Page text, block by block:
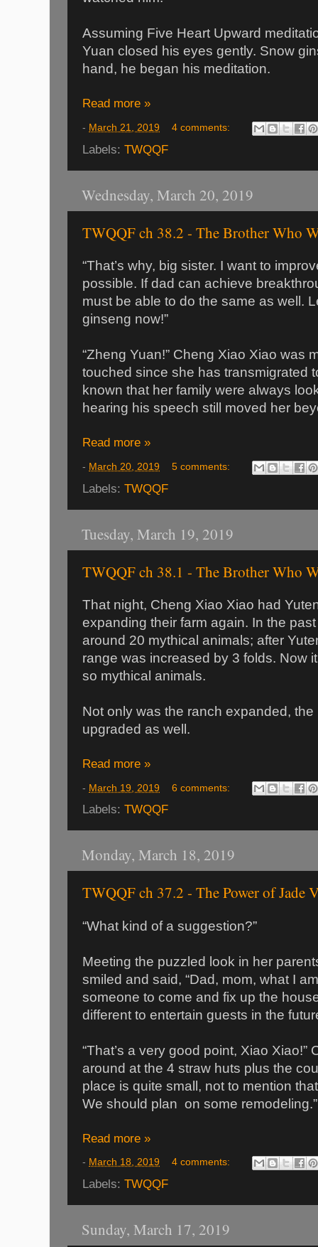
Assuming Five Heart Upward
Yuan closed his eyes gently. Snow
hand, he began his meditation.
Read more »
- March 21, 2019 4 comments:
Labels: TWQQF
Wednesday, March 20, 2019
TWQQF ch 38.2 - The Brother Who
“That’s why, big sister. I want to
possible. If dad can achieve
must be able to do the same as well.
ginseng now!”
“Zheng Yuan!” Cheng Xiao Xiao was
touched since she has transmigrated
known that her family were always
hearing his speech still moved her
Read more »
- March 20, 2019 5 comments:
Labels: TWQQF
Tuesday, March 19, 2019
TWQQF ch 38.1 - The Brother Who
That night, Cheng Xiao Xiao had
expanding their farm again. In the
around 20 mythical animals; after
range was increased by 3 folds. Now
so mythical animals.
Not only was the ranch expanded,
upgraded as well.
Read more »
- March 19, 2019 6 comments:
Labels: TWQQF
Monday, March 18, 2019
TWQQF ch 37.2 - The Power of Jade
“What kind of a suggestion?”
Meeting the puzzled look in her
smiled and said, “Dad, mom, what I
someone to come and fix up the
different to entertain guests in the
“That’s a very good point, Xiao Xiao!”
around at the 4 straw huts plus the
place is quite small, not to mention
We should plan on some remodeling.”
Read more »
- March 18, 2019 4 comments:
Labels: TWQQF
Sunday, March 17, 2019